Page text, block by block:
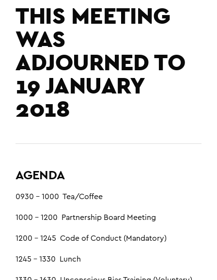
THIS MEETING
WAS
ADJOURNED TO
19 JANUARY
2018
AGENDA
0930 – 1000 Tea/Coffee
1000 – 1200 Partnership Board Meeting
1200 – 1245 Code of Conduct (Mandatory)
1245 – 1330 Lunch